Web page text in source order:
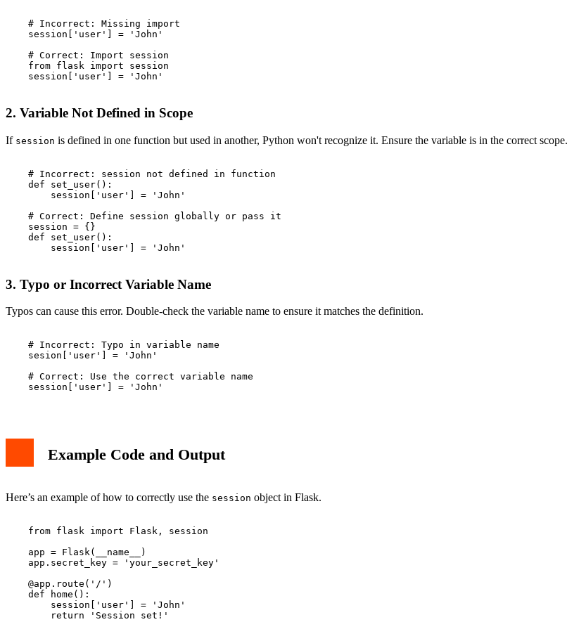
    # Incorrect: Missing import
    session['user'] = 'John'
    # Correct: Import session
    from flask import session
    session['user'] = 'John'
2. Variable Not Defined in Scope
If session is defined in one function but used in another, Python won't recognize it. Ensure the variable is in the correct scope.
    # Incorrect: session not defined in function
    def set_user():
        session['user'] = 'John'
    # Correct: Define session globally or pass it
    session = {}
    def set_user():
        session['user'] = 'John'
3. Typo or Incorrect Variable Name
Typos can cause this error. Double-check the variable name to ensure it matches the definition.
    # Incorrect: Typo in variable name
    sesion['user'] = 'John'
    # Correct: Use the correct variable name
    session['user'] = 'John'
Example Code and Output
Here’s an example of how to correctly use the session object in Flask.
    from flask import Flask, session
    app = Flask(__name__)
    app.secret_key = 'your_secret_key'
    @app.route('/')
    def home():
        session['user'] = 'John'
        return 'Session set!'